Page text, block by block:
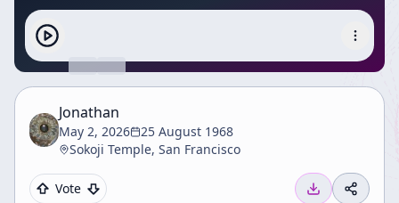
Jonathan
May 2, 2026
25 August 1968
Sokoji Temple, San Francisco
Vote